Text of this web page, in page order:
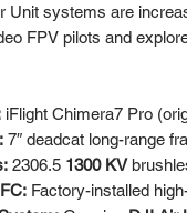
Unit systems are
FPV pilots and
iFlight Chimera7 Pro
7″ deadcat long-range
2306.5 1300 KV
Factory-installed